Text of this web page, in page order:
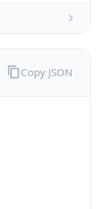
Copy JSON